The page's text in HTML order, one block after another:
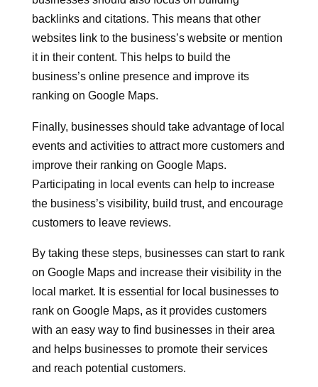
backlinks and citations. This means that other
websites link to the business’s website or mention
it in their content. This helps to build the
business’s online presence and improve its
ranking on Google Maps.
Finally, businesses should take advantage of local
events and activities to attract more customers and
improve their ranking on Google Maps.
Participating in local events can help to increase
the business’s visibility, build trust, and encourage
customers to leave reviews.
By taking these steps, businesses can start to rank
on Google Maps and increase their visibility in the
local market. It is essential for local businesses to
rank on Google Maps, as it provides customers
with an easy way to find businesses in their area
and helps businesses to promote their services
and reach potential customers.